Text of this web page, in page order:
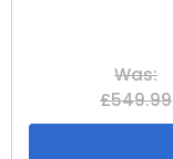
Was:
£549.99